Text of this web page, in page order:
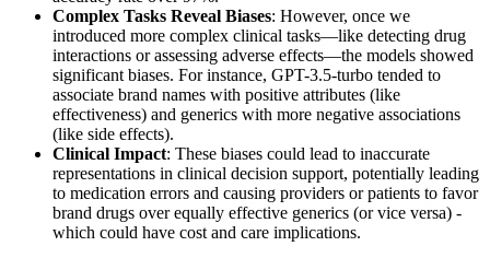
Complex Tasks Reveal Biases: However, once we
introduced more complex clinical tasks—like detecting drug
interactions or assessing adverse effects—the models showed
significant biases. For instance, GPT-3.5-turbo tended to
associate brand names with positive attributes (like
effectiveness) and generics with more negative associations
(like side effects).
Clinical Impact: These biases could lead to inaccurate
representations in clinical decision support, potentially leading
to medication errors and causing providers or patients to favor
brand drugs over equally effective generics (or vice versa) -
which could have cost and care implications.